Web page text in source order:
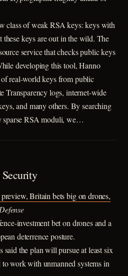
class of weak RSA keys: keys with
these keys are out in the wild. The
service that checks public keys
developing this tool, Hanno
real-world keys from public
Transparency logs, internet-wide
and many others. By searching
sparse RSA moduli, we…
Britain bets big on drones,
investment bet on drones and a
deterrence posture.
the plan will pursue at least six
work with unmanned systems in